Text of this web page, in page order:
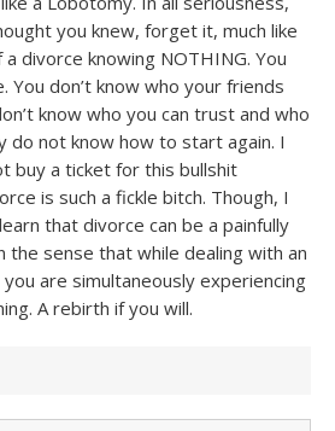
you knew, forget it, much like
divorce knowing NOTHING. You
You don’t know who your friends
know who you can trust and who
do not know how to start again. I
buy a ticket for this bullshit
is such a fickle bitch. Though, I
that divorce can be a painfully
the sense that while dealing with an
are simultaneously experiencing
A rebirth if you will.